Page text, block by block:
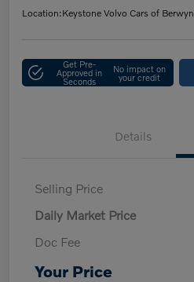
Location:Keystone Volvo Cars of Berwyn
Get Pre-
Approved in
Seconds
No impact on
your credit
Details
Selling Price
Daily Market Price
Doc Fee
Your Price